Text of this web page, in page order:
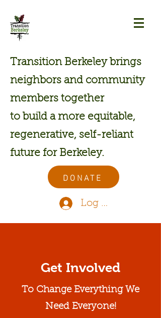
Transition Berkeley brings
neighbors and community
members together
to build a more equitable,
regenerative, self-reliant
future for Berkeley.
DONATE
Log In
Get Involved
To Change Everything We
Need Everyone!